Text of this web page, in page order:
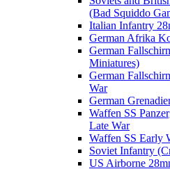
(Bad Squiddo
Italian Infantry
German Afrika
German
Miniatures)
German
War
German
Waffen SS
Late War
Waffen SS Early
Soviet Infantry
US Airborne